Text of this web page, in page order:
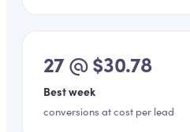
27 @ $30.78
Best week
conversions at cost per lead